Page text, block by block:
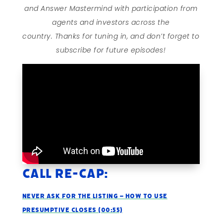
and Answer Mastermind with participation from
agents and investors across the
country. Thanks for tuning in, and don’t forget to
subscribe for future episodes!
Call Re-cap:
Never Ask For The Listing – How To Use
Presumptive Closes (00:55)